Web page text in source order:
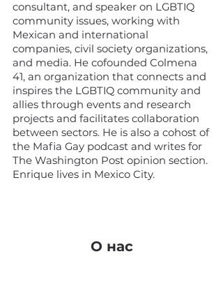
consultant, and speaker on LGBTIQ
community issues, working with
Mexican and international
companies, civil society organizations,
and media. He cofounded Colmena
41, an organization that connects and
inspires the LGBTIQ community and
allies through events and research
projects and facilitates collaboration
between sectors. He is also a cohost of
the Mafia Gay podcast and writes for
The Washington Post opinion section.
Enrique lives in Mexico City.
О нас